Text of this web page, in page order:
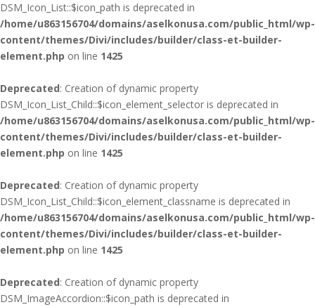
DSM_Icon_List::$icon_path is deprecated in
/home/u863156704/domains/aselkonusa.com/public_html/wp-
content/themes/Divi/includes/builder/class-et-builder-
element.php on line 1425
Deprecated: Creation of dynamic property
DSM_Icon_List_Child::$icon_element_selector is deprecated in
/home/u863156704/domains/aselkonusa.com/public_html/wp-
content/themes/Divi/includes/builder/class-et-builder-
element.php on line 1425
Deprecated: Creation of dynamic property
DSM_Icon_List_Child::$icon_element_classname is deprecated in
/home/u863156704/domains/aselkonusa.com/public_html/wp-
content/themes/Divi/includes/builder/class-et-builder-
element.php on line 1425
Deprecated: Creation of dynamic property
DSM_ImageAccordion::$icon_path is deprecated in